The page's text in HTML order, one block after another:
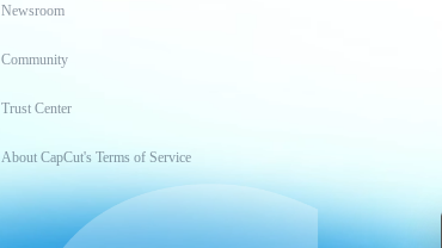
Newsroom
Community
Trust Center
About CapCut's Terms of Service